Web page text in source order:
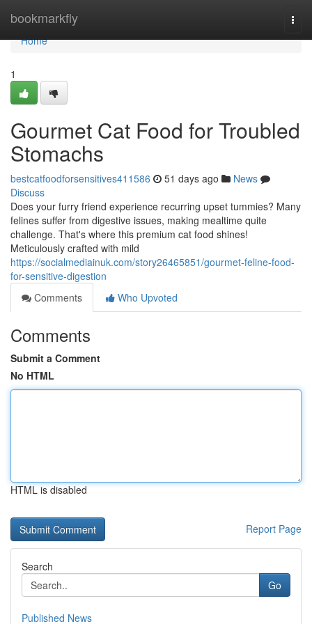
bookmarkfly
Home
Home
1
Gourmet Cat Food for Troubled
Stomachs
bestcatfoodforsensitives411586 51 days ago
News
Discuss
Does your furry friend experience recurring upset tummies? Many
felines suffer from digestive issues, making mealtime quite
challenge. That's where this premium cat food shines!
Meticulously crafted with mild
https://socialmediainuk.com/story26465851/gourmet-feline-food-
for-sensitive-digestion
Comments
Who Upvoted
Comments
Submit a Comment
No HTML
HTML is disabled
Report Page
Search
Go
Published News